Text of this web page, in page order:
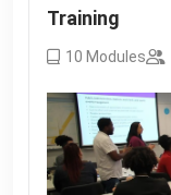
Training
10 Modules